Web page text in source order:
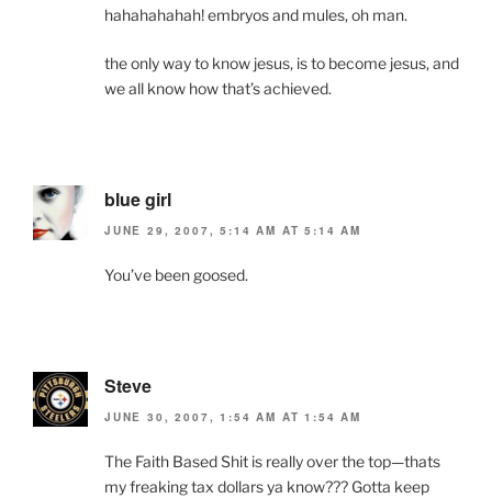
hahahahahah! embryos and mules, oh man.
the only way to know jesus, is to become jesus, and
we all know how that’s achieved.
blue girl
JUNE 29, 2007, 5:14 AM AT 5:14 AM
You’ve been goosed.
Steve
JUNE 30, 2007, 1:54 AM AT 1:54 AM
The Faith Based Shit is really over the top—thats
my freaking tax dollars ya know??? Gotta keep